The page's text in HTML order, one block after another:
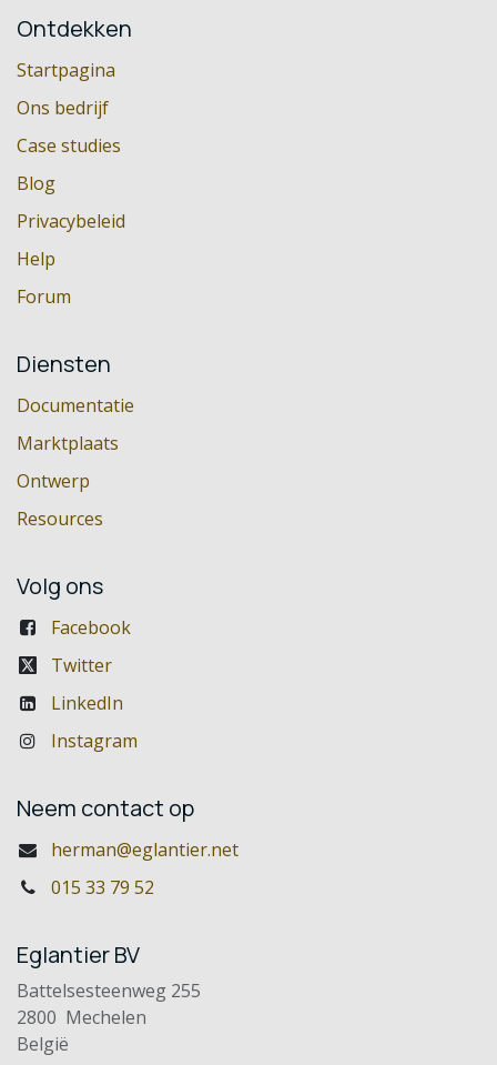
Ontdekken
Startpagina
Ons bedrijf
Case studies
Blog
Privacybeleid
Help
Forum
Diensten
Documentatie
Marktplaats
Ontwerp
Resources
Volg ons
Facebook
Twitter
LinkedIn
Instagram
Neem contact op
herman@eglantier.net
015 33 79 52
Eglantier BV
Battelsesteenweg 255
2800 Mechelen
België